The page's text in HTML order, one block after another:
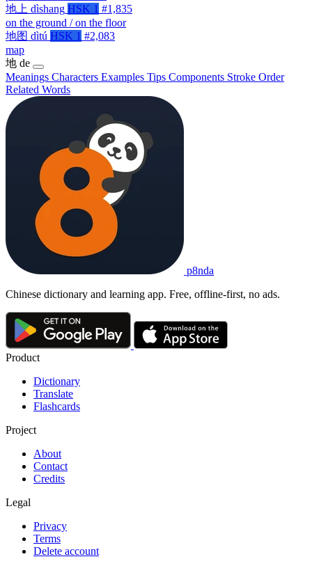
地上 dìshang HSK 1 #1,835
on the ground / on the floor
地图 dìtú HSK 1 #2,083
map
地 de
Meanings Characters Examples Tips Components Stroke Order
Related Words
p8nda
Chinese dictionary and learning app. Free, offline-first, no ads.
Product
Dictionary
Translate
Flashcards
Project
About
Contact
Credits
Legal
Privacy
Terms
Delete account